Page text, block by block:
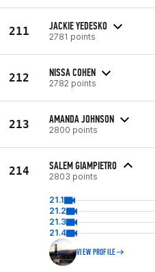
211 JACKIE YEDESKO
2781 points
212 NISSA COHEN
2782 points
213 AMANDA JOHNSON
2800 points
214 SALEM GIAMPIETRO
2803 points
21.1
21.2
21.3
21.4
VIEW PROFILE